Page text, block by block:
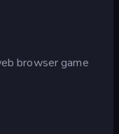
browser game